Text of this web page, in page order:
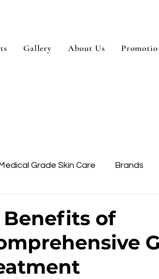
Gallery About Us
Grade Skin Care Brands
of